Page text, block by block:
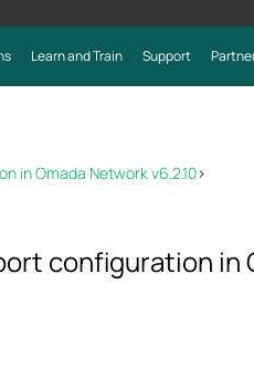
Learn and Train Support
in Omada Network v6.2.10>
configuration in